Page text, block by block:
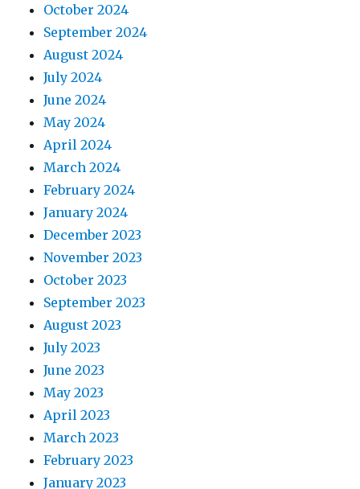
October 2024
September 2024
August 2024
July 2024
June 2024
May 2024
April 2024
March 2024
February 2024
January 2024
December 2023
November 2023
October 2023
September 2023
August 2023
July 2023
June 2023
May 2023
April 2023
March 2023
February 2023
January 2023